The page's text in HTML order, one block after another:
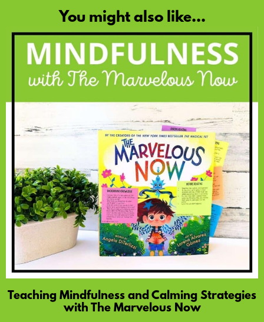
You might also like...
Teaching Mindfulness and Calming Strategies
with The Marvelous Now